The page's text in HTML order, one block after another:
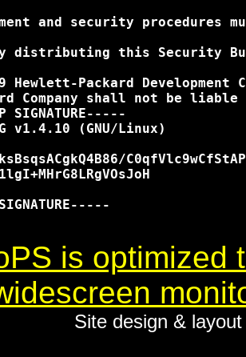
and security
distributing this Security
Hewlett-Packard Development
Company shall not be
SIGNATURE-----
v1.4.10 (GNU/Linux)
is optimized
Site design &